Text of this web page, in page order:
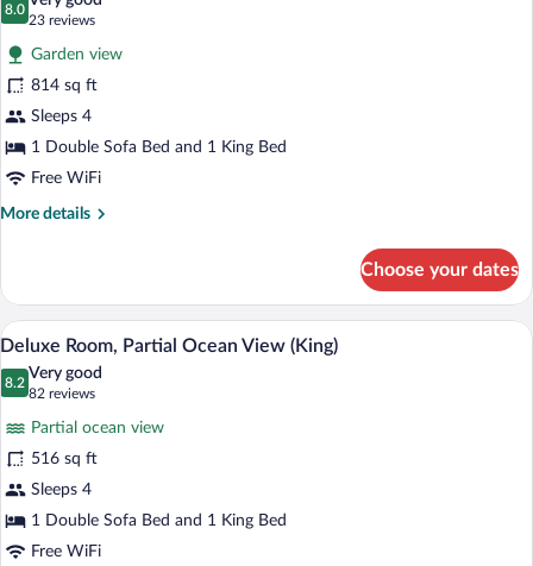
Personal
photos
for
Junior
Suite
(King)
8.0
8.0 out of 10
23 reviews
(23
reviews)
Garden view
814 sq ft
Sleeps 4
1 Double Sofa Bed and 1 King Bed
Free WiFi
More details
More
Suite
(King)
Choose your dates
View
all
photos
Room,
Partial
Ocean
View
A modern hotel room with a large bed,
9
Deluxe Room, Partial Ocean View (King)
8.2
8.2 out of 10
Very good
82 reviews
(82
reviews)
Partial ocean view
516 sq ft
Sleeps 4
1 Double Sofa Bed and 1 King Bed
Free WiFi